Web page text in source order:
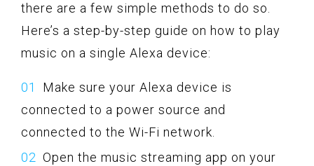
there are a few simple methods to do so.
Here’s a step-by-step guide on how to play
music on a single Alexa device:
Make sure your Alexa device is
connected to a power source and
connected to the Wi-Fi network.
Open the music streaming app on your